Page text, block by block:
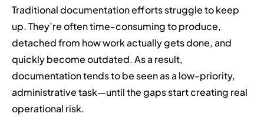
Traditional documentation efforts struggle to keep
up. They’re often time-consuming to produce,
detached from how work actually gets done, and
quickly become outdated. As a result,
documentation tends to be seen as a low-priority,
administrative task—until the gaps start creating real
operational risk.